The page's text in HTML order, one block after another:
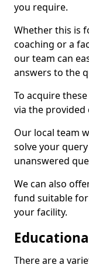
you require.
Whether this is
coaching or a
our team can
answers to the
To acquire
via the
Our local team
solve your
unanswered
We can also
fund suitable
your facility.
There are a